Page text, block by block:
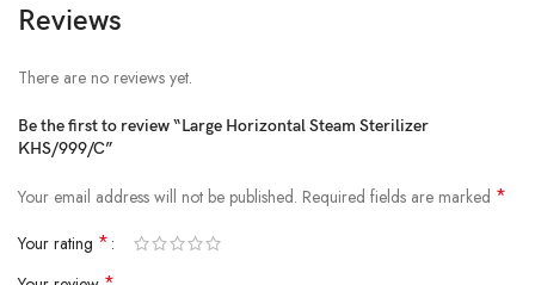
Reviews
There are no reviews yet.
Be the first to review “Large Horizontal Steam Sterilizer
KHS/999/C”
Your email address will not be published. Required fields are marked *
Your rating *